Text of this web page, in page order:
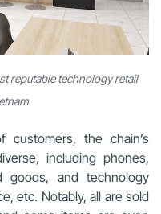
reputable technology retail
the chain’s
including phones,
goods, and technology
etc. Notably, all are sold